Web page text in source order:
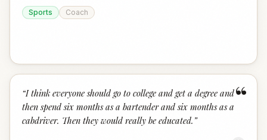
Sports
Coach
“
“I think everyone should go to college and get a degree and
then spend six months as a bartender and six months as a
cabdriver. Then they would really be educated. ”